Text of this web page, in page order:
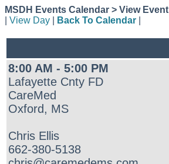
MSDH Events Calendar > View Event
View Day Back To Calendar
8:00 AM - 5:00 PM
Lafayette Cnty FD
CareMed
Oxford, MS
Chris Ellis
662-380-5138